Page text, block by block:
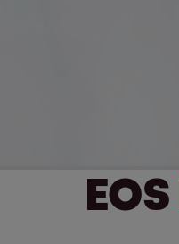
EOS